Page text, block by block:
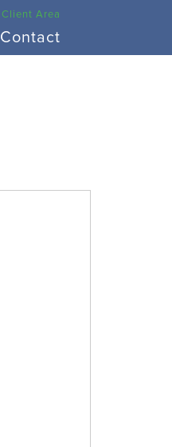
Contact
Client Area